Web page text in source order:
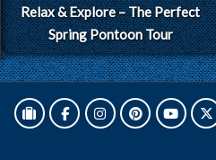
Relax & Explore – The Perfect
Spring Pontoon Tour